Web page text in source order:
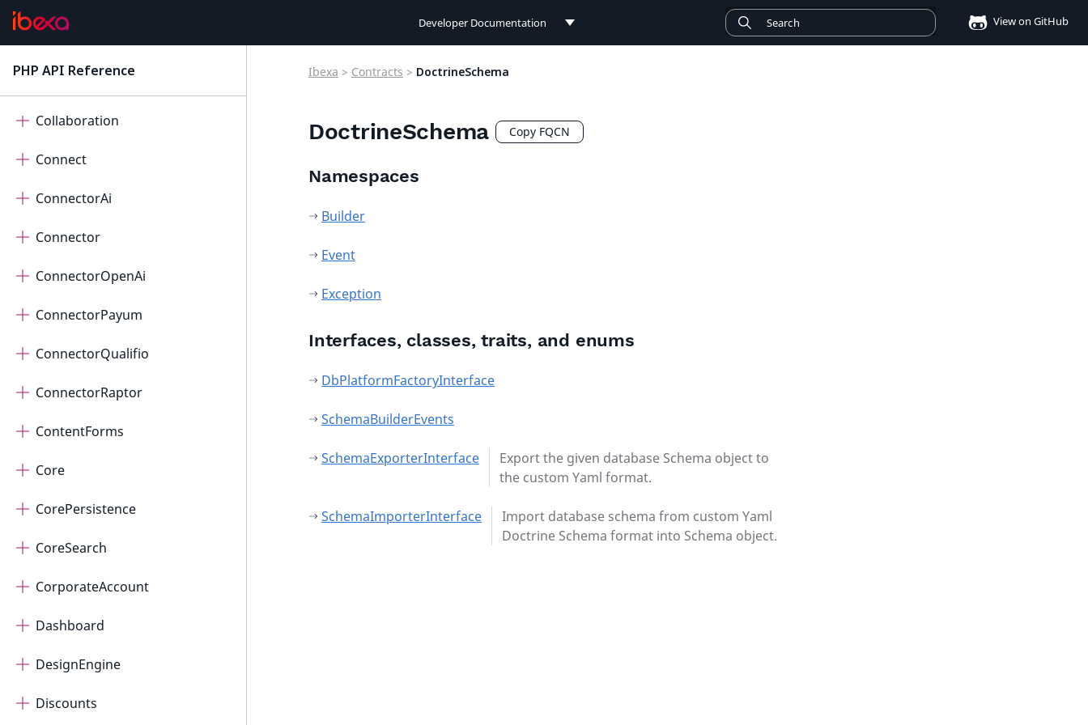
Developer Documentation
Connect Documentation
View on GitHub
PHP API Reference
Cdp
Collaboration
Connect
ConnectorAi
Connector
ConnectorOpenAi
ConnectorPayum
ConnectorQualifio
ConnectorRaptor
ContentForms
Core
CorePersistence
CoreSearch
CorporateAccount
Dashboard
DesignEngine
Discounts
Ibexa > Contracts > DoctrineSchema
DoctrineSchema Copy FQCN
Namespaces
Builder
Event
Exception
Interfaces, classes, traits, and enums
DbPlatformFactoryInterface
SchemaBuilderEvents
SchemaExporterInterface
Export the given database Schema object to
the custom Yaml format.
SchemaImporterInterface
Import database schema from custom Yaml
Doctrine Schema format into Schema object.